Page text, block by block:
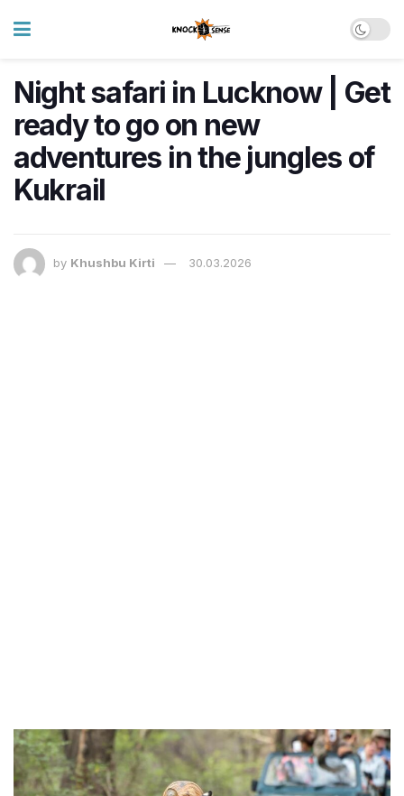
Night safari in Lucknow | Get
ready to go on new
adventures in the jungles of
Kukrail
by Khushbu Kirti 30.03.2026